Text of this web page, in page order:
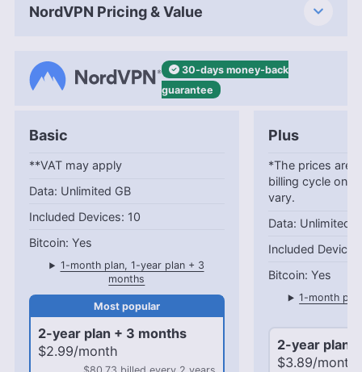
NordVPN Pricing & Value
30-days money-back
guarantee
Basic
**VAT may apply
Unlimited GB
10
Yes
1-month plan, 1-year plan + 3
months
2-year plan + 3 months
$2.99/month
Plus
*The prices are
billing cycle
vary.
Unlimited
Yes
1-month
2-year plan
$3.89/month